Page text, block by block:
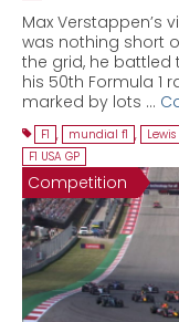
Max Verstappen’s
was nothing short
the grid, he battled
his 50th Formula 1
marked by lots …
F1 , mundial f1 ,
F1 USA GP
Competition